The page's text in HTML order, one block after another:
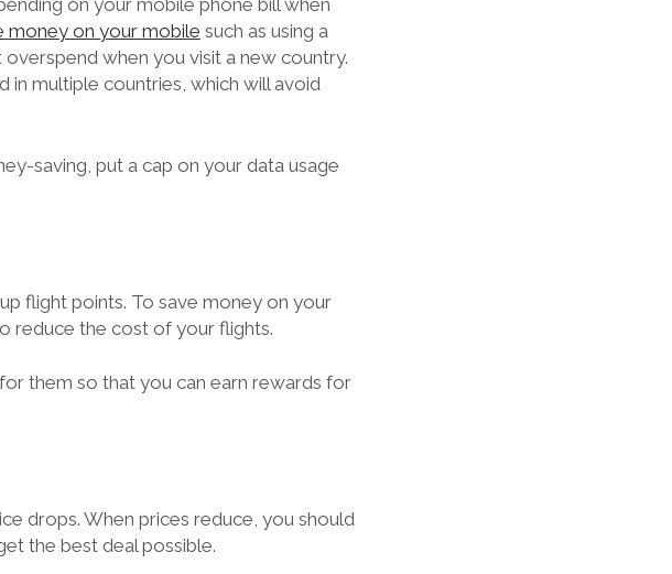
on your mobile phone bill when
money on your mobile such as using a
when you visit a new country.
multiple countries, which will avoid
saving, put a cap on your data usage
flight points. To save money on your
reduce the cost of your flights.
them so that you can earn rewards for
drops. When prices reduce, you should
the best deal possible.